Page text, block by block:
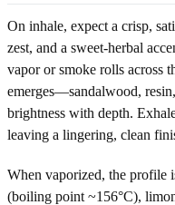
On inhale, expect a crisp,
zest, and a sweet-herbal
vapor or smoke rolls across
emerges—sandalwood,
brightness with depth.
leaving a lingering, clean
When vaporized, the profile
(boiling point ~156°C),